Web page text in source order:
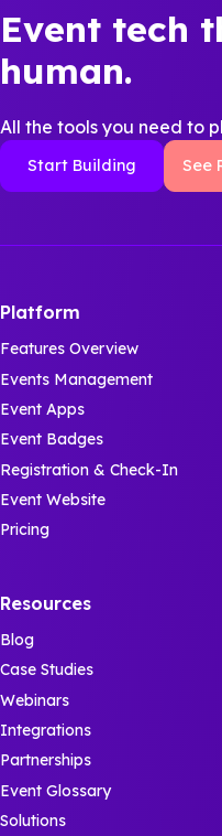
Event tech
human.
All the tools you need to
Start Building See
Platform
Features Overview
Events Management
Event Apps
Event Badges
Registration & Check-In
Event Website
Pricing
Resources
Blog
Case Studies
Webinars
Integrations
Partnerships
Event Glossary
Solutions